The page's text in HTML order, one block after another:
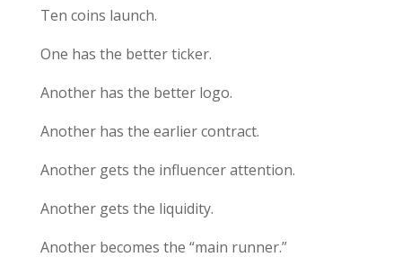
Ten coins launch.
One has the better ticker.
Another has the better logo.
Another has the earlier contract.
Another gets the influencer attention.
Another gets the liquidity.
Another becomes the “main runner.”